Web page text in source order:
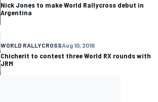
Nick Jones to make World Rallycross debut in
Argentina
WORLD RALLYCROSSAug 10, 2016
Chicherit to contest three World RX rounds with
JRM